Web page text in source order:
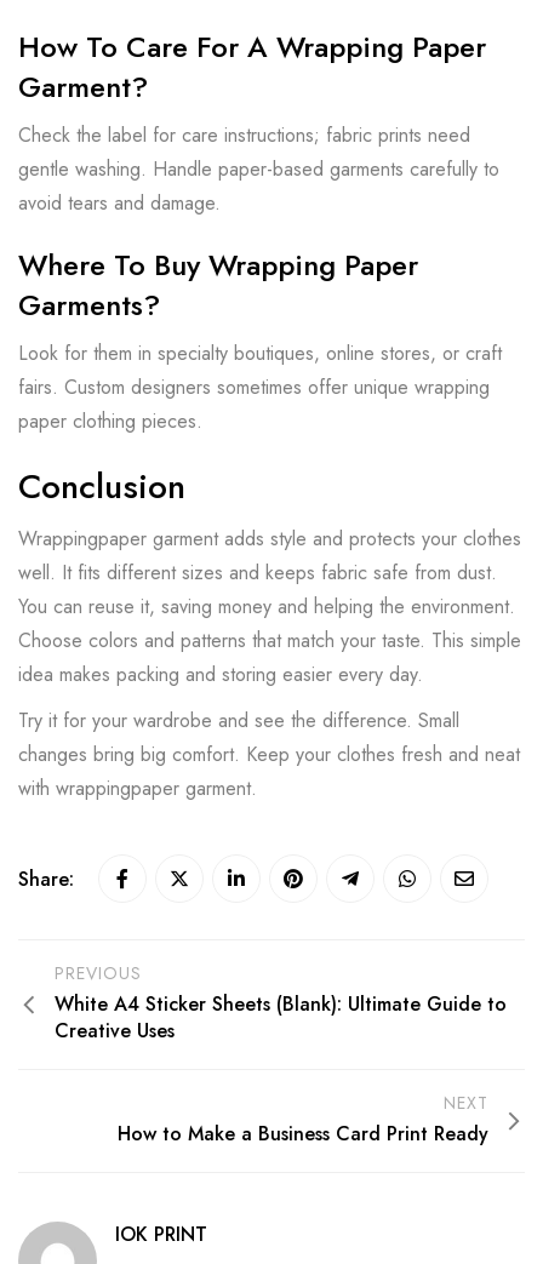
How To Care For A Wrapping Paper
Garment?
Check the label for care instructions; fabric prints need
gentle washing. Handle paper-based garments carefully to
avoid tears and damage.
Where To Buy Wrapping Paper
Garments?
Look for them in specialty boutiques, online stores, or craft
fairs. Custom designers sometimes offer unique wrapping
paper clothing pieces.
Conclusion
Wrappingpaper garment adds style and protects your clothes
well. It fits different sizes and keeps fabric safe from dust.
You can reuse it, saving money and helping the environment.
Choose colors and patterns that match your taste. This simple
idea makes packing and storing easier every day.
Try it for your wardrobe and see the difference. Small
changes bring big comfort. Keep your clothes fresh and neat
with wrappingpaper garment.
Share:
PREVIOUS
White A4 Sticker Sheets (Blank): Ultimate Guide to
Creative Uses
NEXT
How to Make a Business Card Print Ready
IOK PRINT